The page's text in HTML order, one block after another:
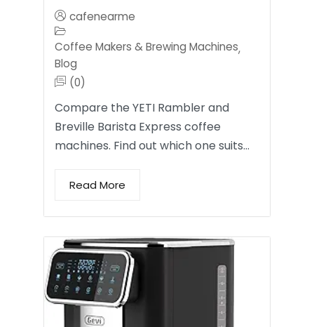
cafenearme
Coffee Makers & Brewing Machines,
Blog
(0)
Compare the YETI Rambler and
Breville Barista Express coffee
machines. Find out which one suits…
Read More